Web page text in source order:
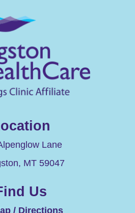
Lane
, MT 59047
Us
/ Directions